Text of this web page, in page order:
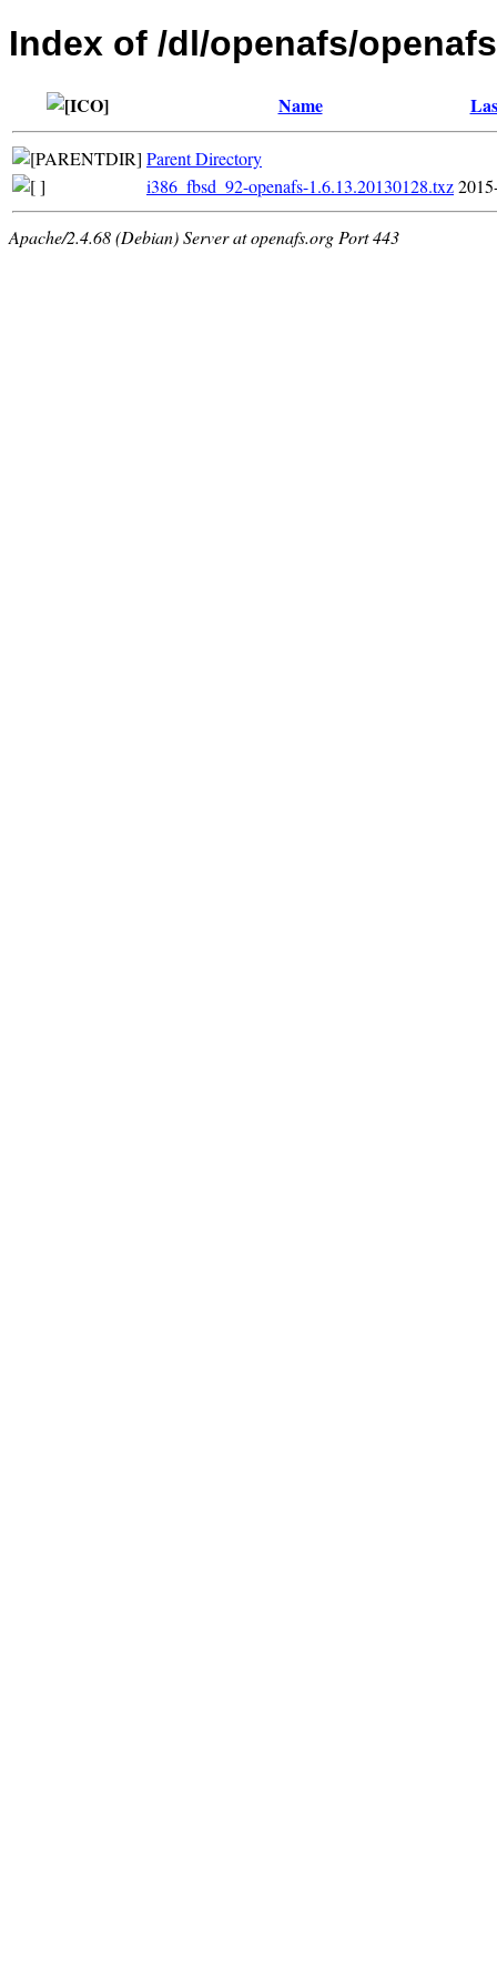
Index of /dl/openafs/
Name
Parent Directory
i386_fbsd_92-openafs-1.6.13.20130128.txz
Apache/2.4.68 (Debian) Server at openafs.org Port 443